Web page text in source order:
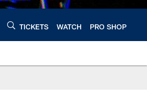
TICKETS WATCH PRO SHOP